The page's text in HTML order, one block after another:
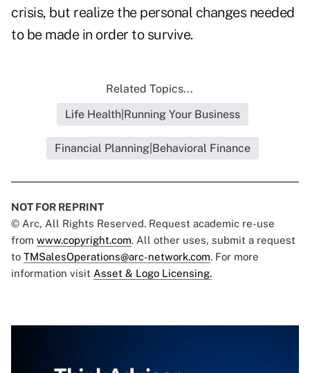
crisis, but realize the personal changes needed
to be made in order to survive.
Related Topics...
Life Health|Running Your Business
Financial Planning|Behavioral Finance
NOT FOR REPRINT
© Arc, All Rights Reserved. Request academic re-use
from www.copyright.com. All other uses, submit a request
to TMSalesOperations@arc-network.com. For more
information visit Asset & Logo Licensing.